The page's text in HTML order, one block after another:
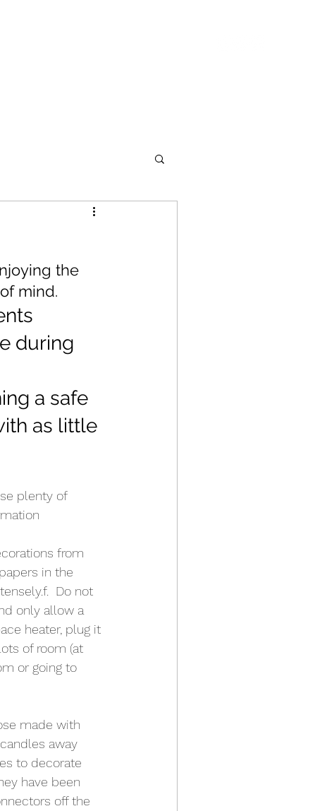
the
mind.
during
a safe
as little
plenty of
from
in the
Do not
only allow a
heater, plug it
of room (at
or going to
made with
away
to decorate
have been
off the